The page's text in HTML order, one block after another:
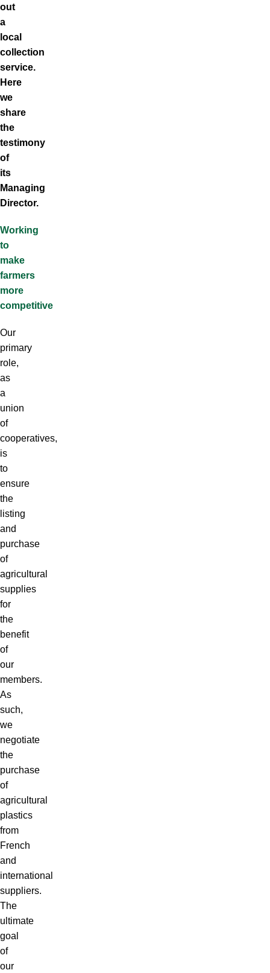
out
a
local
collection
service.
Here
we
share
the
testimony
of
its
Managing
Director.
Working
to
make
farmers
more
competitive
Our
primary
role,
as
a
union
of
cooperatives,
is
to
ensure
the
listing
and
purchase
of
agricultural
supplies
for
the
benefit
of
our
members.
As
such,
we
negotiate
the
purchase
of
agricultural
plastics
from
French
and
international
suppliers.
The
ultimate
goal
of
our